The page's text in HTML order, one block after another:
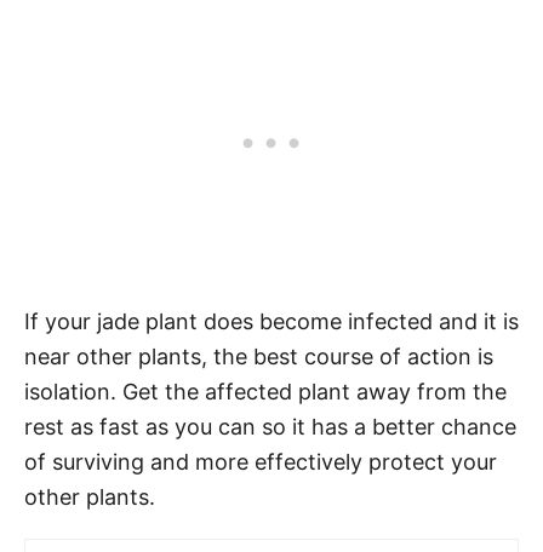
If your jade plant does become infected and it is
near other plants, the best course of action is
isolation. Get the affected plant away from the
rest as fast as you can so it has a better chance
of surviving and more effectively protect your
other plants.